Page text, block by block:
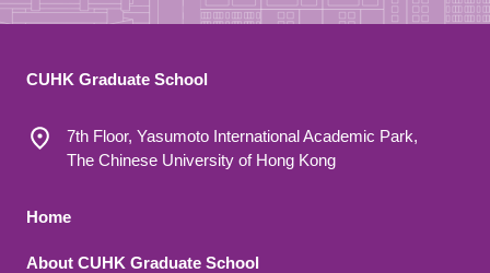
CUHK Graduate School
7th Floor, Yasumoto International Academic Park,
The Chinese University of Hong Kong
Footer 1
Home
About CUHK Graduate School